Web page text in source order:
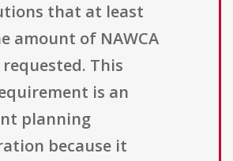
that at least
amount of NAWCA
This
is an
planning
because it